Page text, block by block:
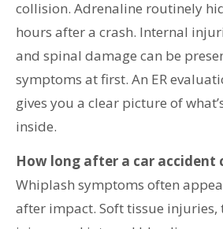
collision. Adrenaline routinely
hours after a crash. Internal
and spinal damage can be
symptoms at first. An ER
gives you a clear picture of
inside.
How long after a car accident
Whiplash symptoms often
after impact. Soft tissue